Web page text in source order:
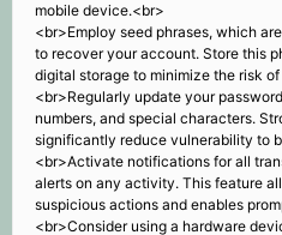
mobile device.<br>
<br>Employ seed phrases, which
to recover your account. Store this
digital storage to minimize the risk
<br>Regularly update your
numbers, and special characters.
significantly reduce vulnerability to
<br>Activate notifications for all
alerts on any activity. This feature
suspicious actions and enables
<br>Consider using a hardware